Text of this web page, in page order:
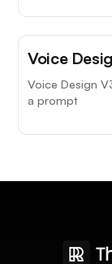
Voice
Voice Design
a prompt